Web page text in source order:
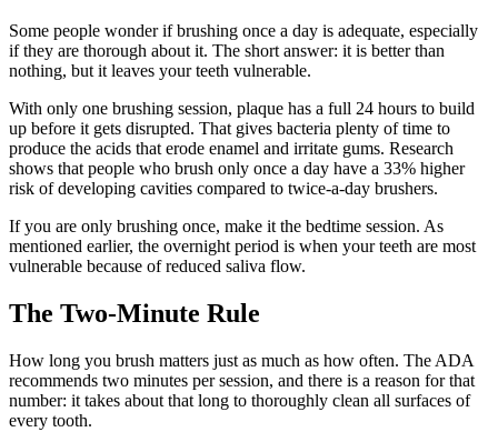
Some people wonder if brushing once a day is adequate, especially
if they are thorough about it. The short answer: it is better than
nothing, but it leaves your teeth vulnerable.
With only one brushing session, plaque has a full 24 hours to build
up before it gets disrupted. That gives bacteria plenty of time to
produce the acids that erode enamel and irritate gums. Research
shows that people who brush only once a day have a 33% higher
risk of developing cavities compared to twice-a-day brushers.
If you are only brushing once, make it the bedtime session. As
mentioned earlier, the overnight period is when your teeth are most
vulnerable because of reduced saliva flow.
The Two-Minute Rule
How long you brush matters just as much as how often. The ADA
recommends two minutes per session, and there is a reason for that
number: it takes about that long to thoroughly clean all surfaces of
every tooth.